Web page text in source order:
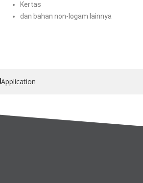
Kertas
dan bahan non-logam lainnya
Application